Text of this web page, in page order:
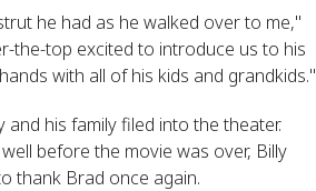
he had as he walked over to me,"
the-top excited to introduce us to his
with all of his kids and grandkids."
his family filed into the theater.
before the movie was over, Billy
thank Brad once again.